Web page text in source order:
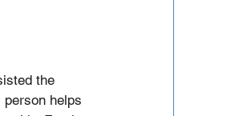
the
person helps